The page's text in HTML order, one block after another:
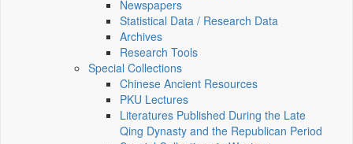
Newspapers
Statistical Data / Research Data
Archives
Research Tools
Special Collections
Chinese Ancient Resources
PKU Lectures
Literatures Published During the Late
Qing Dynasty and the Republican Period